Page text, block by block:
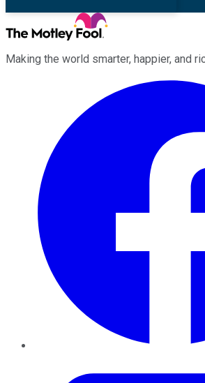
Making the world smarter, happier, and